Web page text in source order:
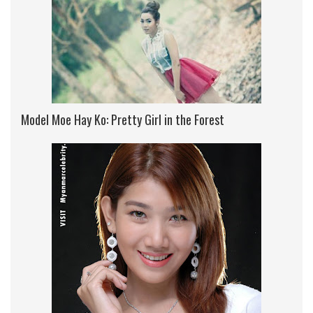
Model Moe Hay Ko: Pretty Girl in the Forest